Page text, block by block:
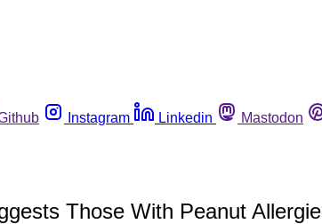
Instagram Linkedin Mastodon
Those With Peanut